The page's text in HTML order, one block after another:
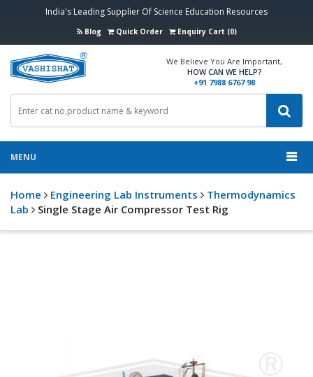
India's Leading Supplier Of Science Education Resources
Blog Quick Order Enquiry Cart (0)
We Believe You Are Important,
HOW CAN WE HELP?
+91 7988 6767 98
MENU
Home Engineering Lab Instruments
Thermodynamics
Lab
Single Stage Air Compressor Test Rig